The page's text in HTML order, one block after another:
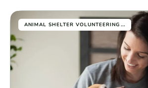
ANIMAL SHELTER VOLUNTEERING ...